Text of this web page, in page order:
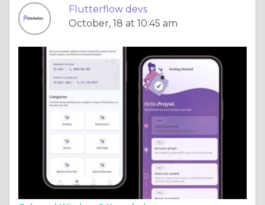
Flutterflow devs
October, 18 at 10:45 am